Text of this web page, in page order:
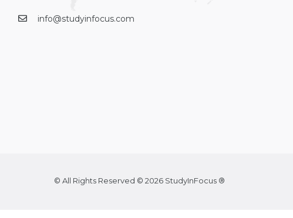
info@studyinfocus.com
© All Rights Reserved © 2026 StudyInFocus ®